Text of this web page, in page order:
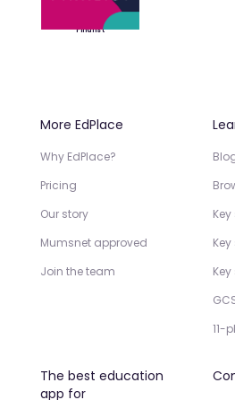
Finalist
More EdPlace
Why EdPlace?
Pricing
Our story
Mumsnet approved
Join the team
11-
The best education
app for